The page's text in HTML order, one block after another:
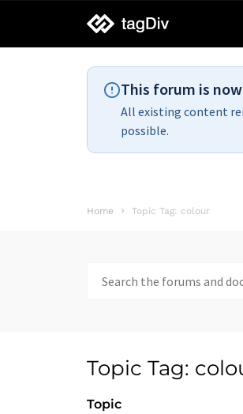
tagDiv
support
This forum is
All existing content
possible.
Home Topic Tag: colour
for:
Topic Tag:
Topic